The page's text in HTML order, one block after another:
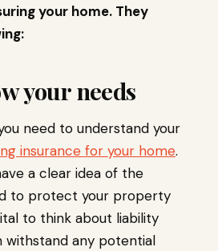
your home. They
your needs
need to understand your
insurance for your home.
a clear idea of the
to protect your property
to think about liability
any potential